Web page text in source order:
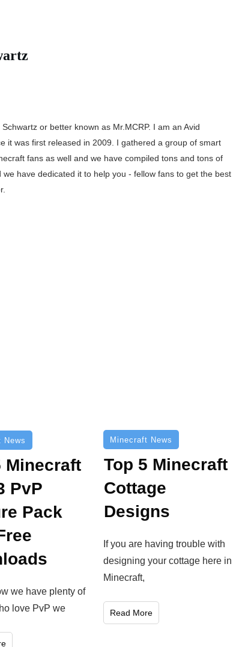
or better known as Mr.MCRP. I am an Avid
it was first released in 2009. I gathered a group of smart
fans as well and we have compiled tons and tons of
we have dedicated it to help you - fellow fans to get the best
News
Minecraft
PvP
Pack
we have plenty of
love PvP we
Minecraft News
Top 5 Minecraft
Cottage
Designs
If you are having trouble with
designing your cottage here in
Minecraft,
Read More